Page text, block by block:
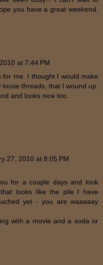
you have a great weekend.
at 7:44 PM
me. I thought I would make
threads, that I wound up.
and looks nice too.
27, 2010 at 8:05 PM
for a couple days and look
looks like the pile I have
yet - you are waaaaay
with a movie and a soda or